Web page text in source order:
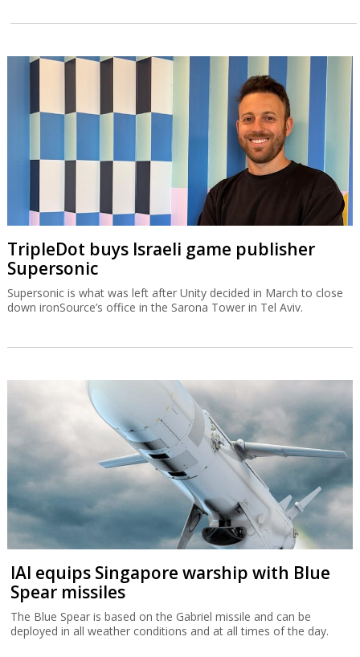
TripleDot buys Israeli game publisher
Supersonic
Supersonic is what was left after Unity decided in March to close
down ironSource’s office in the Sarona Tower in Tel Aviv.
IAI equips Singapore warship with Blue
Spear missiles
The Blue Spear is based on the Gabriel missile and can be
deployed in all weather conditions and at all times of the day.